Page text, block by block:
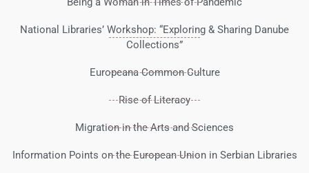
National Libraries’ Workshop: “Exploring & Sharing Danube
Collections”
Europeana Common Culture
Rise of Literacy
Migration in the Arts and Sciences
Information Points on the European Union in Serbian Libraries